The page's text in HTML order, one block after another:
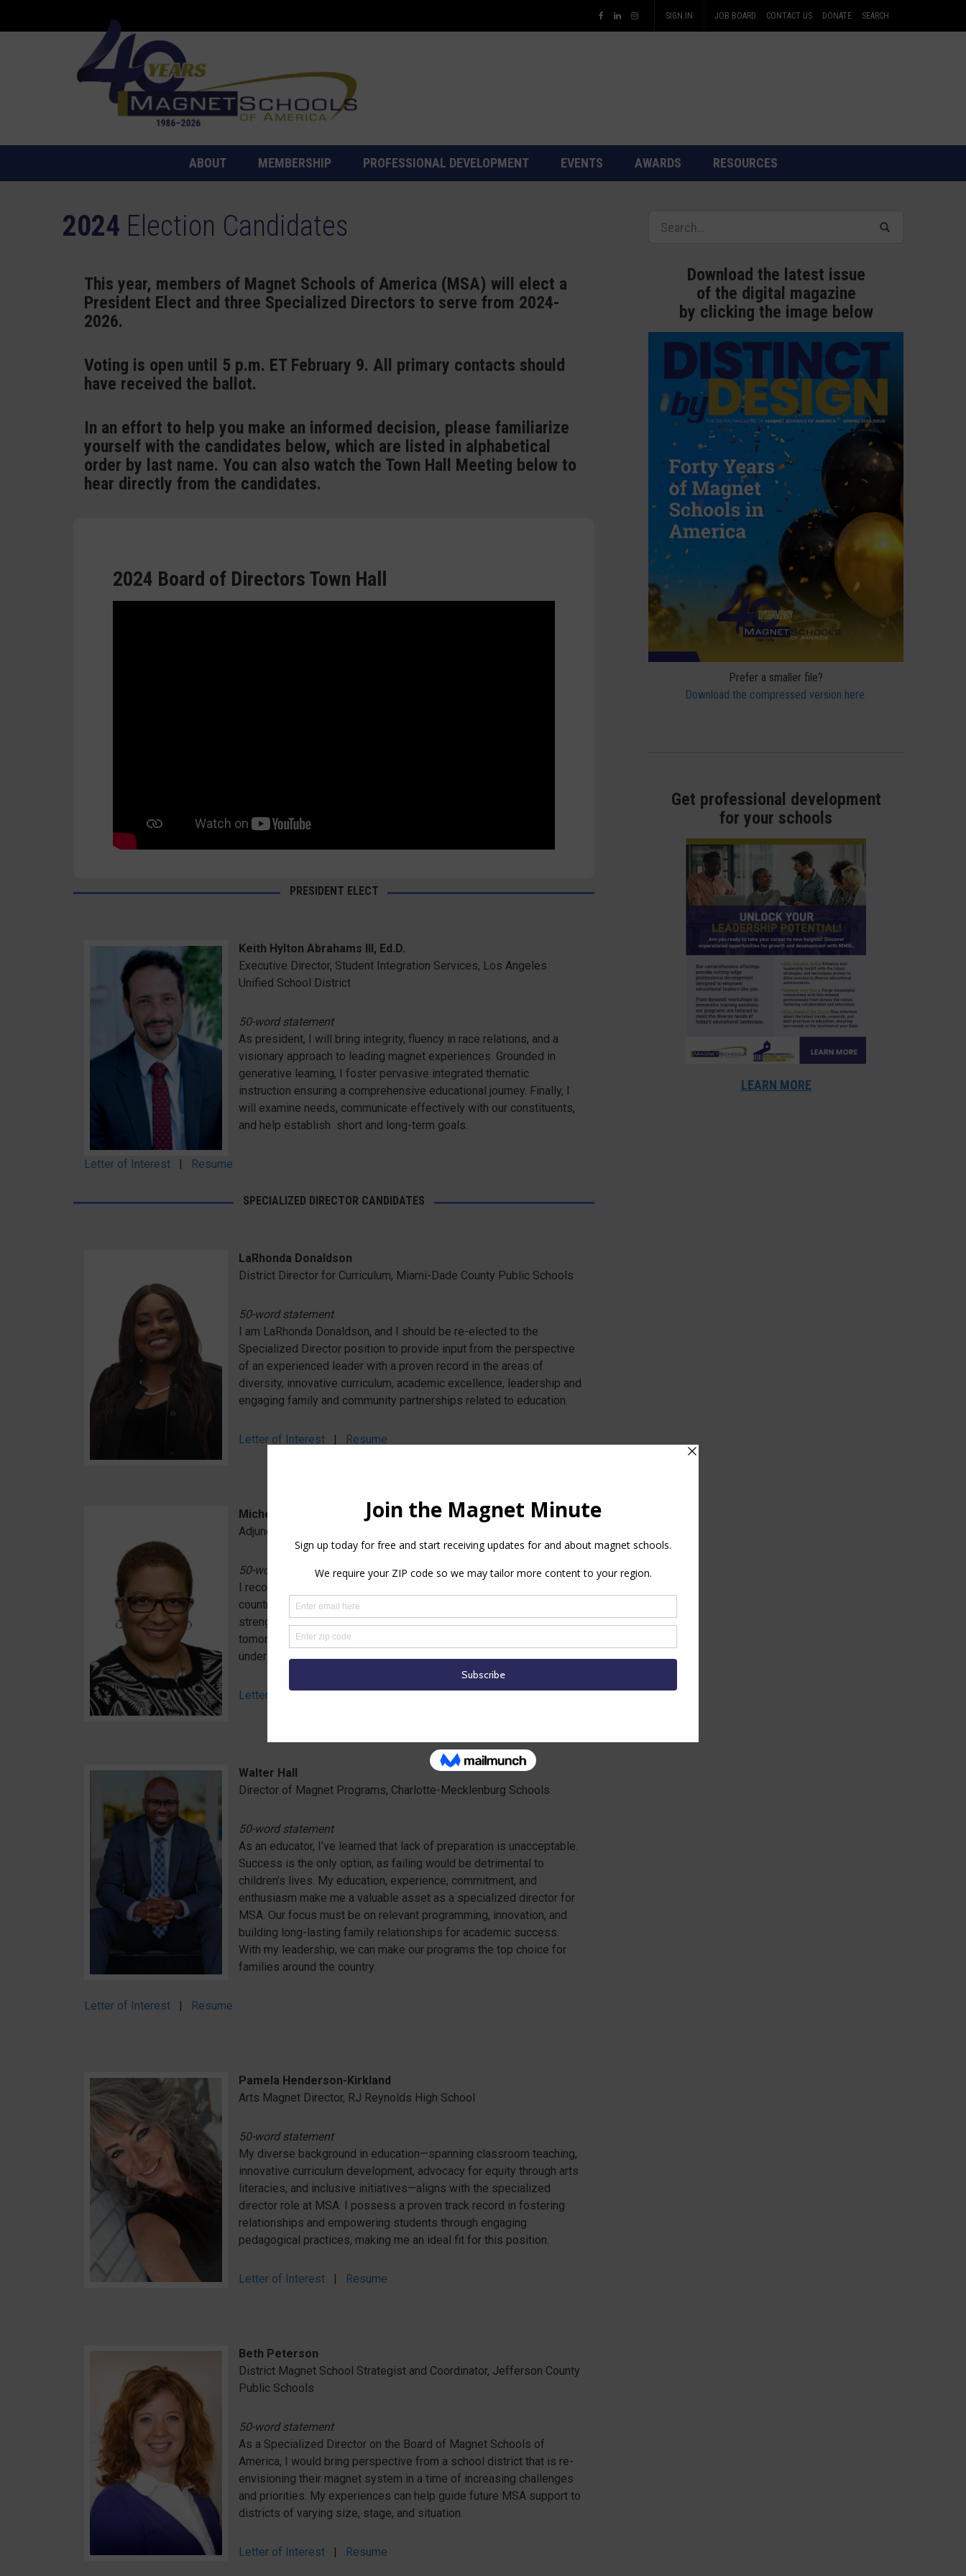
SIGN IN JOB BOARD CONTACT US DONATE SEARCH
ABOUT MEMBERSHIP PROFESSIONAL DEVELOPMENT EVENTS AWARDS RESOURCES
2024 Election Candidates
This year, members of Magnet Schools of America (MSA) will elect a
President Elect and three Specialized Directors to serve from 2024-
2026.
Voting is open until 5 p.m. ET February 9. All primary contacts should
have received the ballot.
In an effort to help you make an informed decision, please familiarize
yourself with the candidates below, which are listed in alphabetical
order by last name. You can also watch the Town Hall Meeting below to
hear directly from the candidates.
2024 Board of Directors Town Hall
PRESIDENT ELECT
Keith Hylton Abrahams III, Ed.D.
Executive Director, Student Integration Services, Los Angeles
Unified School District
50-word statement
As president, I will bring integrity, fluency in race relations, and a
visionary approach to leading magnet experiences. Grounded in
generative learning, I foster pervasive integrated thematic
instruction ensuring a comprehensive educational journey. Finally, I
will examine needs, communicate effectively with our constituents,
and help establish short and long-term goals.
Letter of Interest | Resume
SPECIALIZED DIRECTOR CANDIDATES
LaRhonda Donaldson
District Director for Curriculum, Miami-Dade County Public Schools
50-word statement
I am LaRhonda Donaldson, and I should be re-elected to the
Specialized Director position to provide input from the perspective
of an experienced leader with a proven record in the areas of
diversity, innovative curriculum, academic excellence, leadership and
engaging family and community partnerships related to education.
Letter of Interest | Resume
Michelle Frazier
Adjunct Professor, Concordia University
50-word statement
I recognize the value of magnet schools and their service to our
country. As Specialized Director I can support the expansion and
strengthening of programs that allow us to create the adults of
tomorrow who will speak words of peace, inclusiveness, and
understanding.
Letter of Interest|Resume
Walter Hall
Director of Magnet Programs, Charlotte-Mecklenburg Schools
50-word statement
As an educator, I’ve learned that lack of preparation is unacceptable.
Success is the only option, as failing would be detrimental to
children’s lives. My education, experience, commitment, and
enthusiasm make me a valuable asset as a specialized director for
MSA. Our focus must be on relevant programming, innovation, and
building long-lasting family relationships for academic success.
With my leadership, we can make our programs the top choice for
families around the country.
Letter of Interest | Resume
Pamela Henderson-Kirkland
Arts Magnet Director, RJ Reynolds High School
50-word statement
My diverse background in education—spanning classroom teaching,
innovative curriculum development, advocacy for equity through arts
literacies, and inclusive initiatives—aligns with the specialized
director role at MSA. I possess a proven track record in fostering
relationships and empowering students through engaging
pedagogical practices, making me an ideal fit for this position.
Letter of Interest | Resume
Beth Peterson
District Magnet School Strategist and Coordinator, Jefferson County
Public Schools
50-word statement
As a Specialized Director on the Board of Magnet Schools of
America, I would bring perspective from a school district that is re-
envisioning their magnet system in a time of increasing challenges
and priorities. My experiences can help guide future MSA support to
districts of varying size, stage, and situation.
Letter of Interest | Resume
Download the latest issue
of the digital magazine
by clicking the image below
Prefer a smaller file?
Download the compressed version here.
Get professional development
for your schools
LEARN MORE